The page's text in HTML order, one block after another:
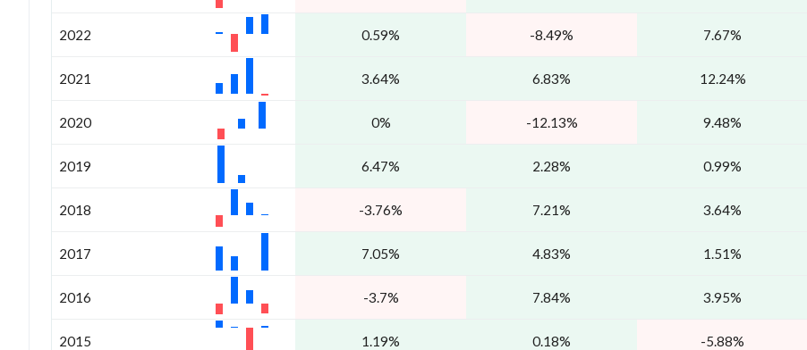
2022 0.59% -8.49% 7.67%
2021 3.64% 6.83% 12.24%
2020 0% -12.13% 9.48%
2019 6.47% 2.28% 0.99%
2018 -3.76% 7.21% 3.64%
2017 7.05% 4.83% 1.51%
2016 -3.7% 7.84% 3.95%
2015 1.19% 0.18% -5.88%